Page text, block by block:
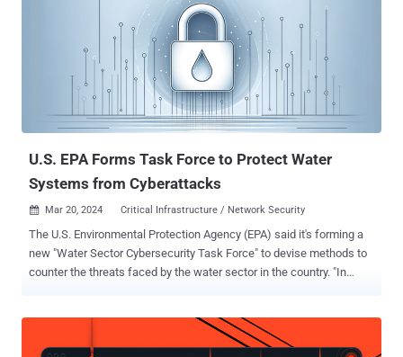
Ministry of State Security (MSS) focused on executing access
widespread attacks against Southeast Asian and U.S. research and
education institutions, Hong Kong businesses, charities and non-
governmental organizations (NGOs), and U.S. and U.K. government
organizations between October and November 2023, and again in
February 2024 using the ScreenConnect bug. Initial access to target
U.S. EPA Forms Task Force to Protect Water
Systems from Cyberattacks
 Mar 20, 2024 Critical Infrastructure / Network Security
The U.S. Environmental Protection Agency (EPA) said it's forming a
new "Water Sector Cybersecurity Task Force" to devise methods to
counter the threats faced by the water sector in the country. "In
systems in adopting best practices, this Task Force in its
deliberations would seek to build upon existing collaborative